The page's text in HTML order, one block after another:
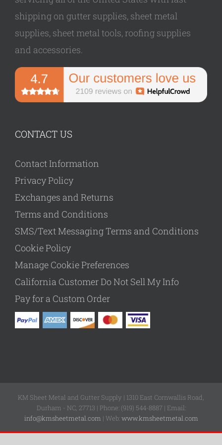
shipping on gutter supplies, sheet metal
supplies, sheet metal tools, roofing supplies
and accessories.
CONTACT US
Contact Information
Privacy Policy
Exchanges and Returns
Terms and Conditions
SMS/Text Messaging Terms and Conditions
Cookie Policy
Manage Cookie Preferences
California Customer Do Not Sell My Info
Pay for a Custom Order
KM Sheet Metal and Gutter Supply | 1310 East Cornwallis Road,
Durham - NC, 27713 | Phone: (919) 544-8887 | Email:
info@kmsheetmetal.com | Web:www.kmsheetmetal.com